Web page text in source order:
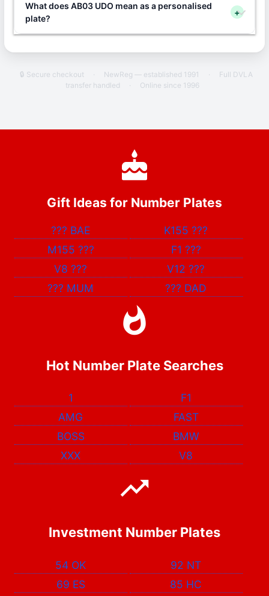
What does AB03 UDO mean as a personalised
plate?
+
🔒 Secure checkout · NewReg — established 1991 ·
Full DVLA
transfer handled
· Online since 1996
Gift Ideas for Number Plates
??? BAE K155???
M155 ??? F1 ???
V8??? V12???
??? MUM ??? DAD
Hot Number Plate Searches
1
F1
AMG
FAST
BOSS
BMW
XXX
V8
Investment Number Plates
54 OK
92 NT
69 ES
85 HC